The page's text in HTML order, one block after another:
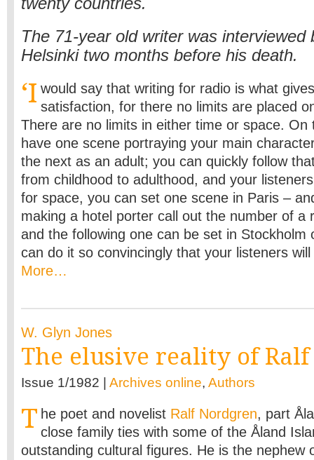
The 71-year old writer was interviewed
Helsinki two months before his death.
‘I would say that writing for radio is what
satisfaction, for there no limits are placed
There are no limits in either time or space. On
have one scene portraying your main
the next as an adult; you can quickly follow
from childhood to adulthood, and your
for space, you can set one scene in Paris –
making a hotel porter call out the number of a
and the following one can be set in Stockholm
can do it so convincingly that your listeners will
More…
W. Glyn Jones
The elusive reality of
Issue 1/1982 | Archives online, Authors
T he poet and novelist Ralf Nordgren, part
close family ties with some of the Åland
outstanding cultural figures. He is the nephew